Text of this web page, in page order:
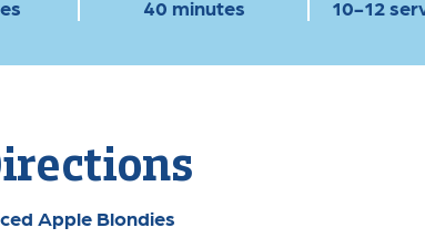
40 minutes 10-12
Apple Blondies